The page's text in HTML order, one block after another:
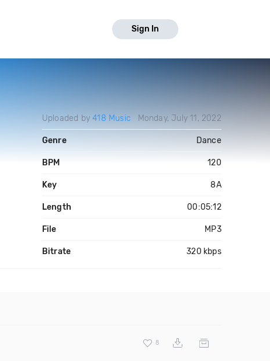
Sign In
Uploaded by418 Music Monday, July 11, 2022
Genre Dance
BPM 120
Key 8A
Length 00:05:12
File MP3
Bitrate 320 kbps
8